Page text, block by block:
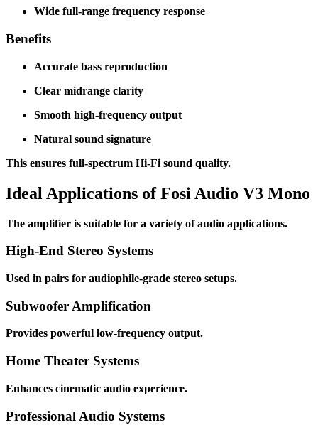
Wide full-range frequency response
Benefits
Accurate bass reproduction
Clear midrange clarity
Smooth high-frequency output
Natural sound signature
This ensures full-spectrum Hi-Fi sound quality.
Ideal Applications of Fosi Audio V3 Mono
The amplifier is suitable for a variety of audio applications.
High-End Stereo Systems
Used in pairs for audiophile-grade stereo setups.
Subwoofer Amplification
Provides powerful low-frequency output.
Home Theater Systems
Enhances cinematic audio experience.
Professional Audio Systems